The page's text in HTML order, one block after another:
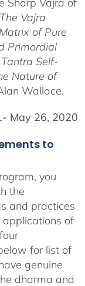
The Vajra
of Pure
Primordial
Tantra Self-
Nature of
Wallace.
May 26, 2020
to
you
the
and practices
of
for list of
genuine
dharma and